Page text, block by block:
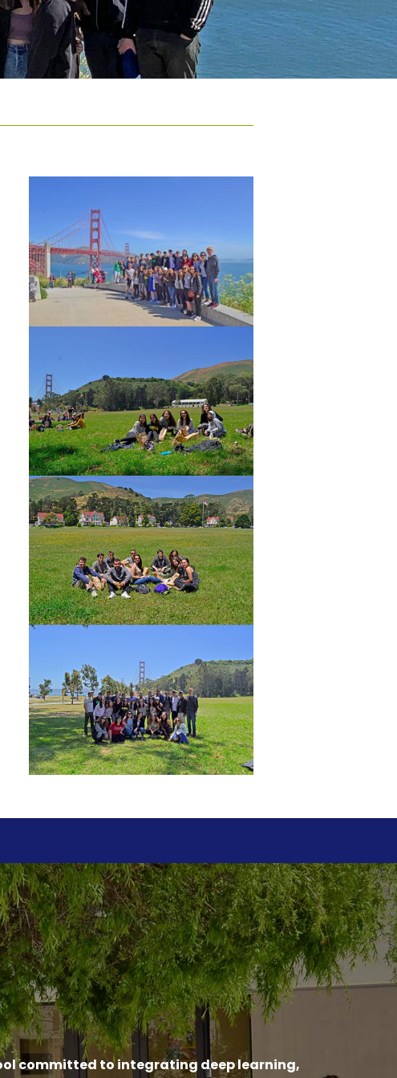
committed to integrating deep learning,